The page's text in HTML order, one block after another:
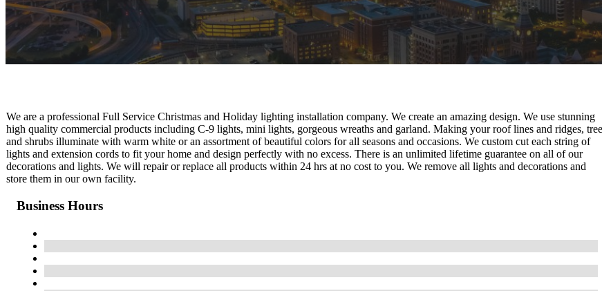
We are a professional Full Service Christmas and Holiday lighting installation company. We create an amazing design. We use stunning
high quality commercial products including C-9 lights, mini lights, gorgeous wreaths and garland. Making your roof lines and ridges,
and shrubs illuminate with warm white or an assortment of beautiful colors for all seasons and occasions. We custom cut each string of
lights and extension cords to fit your home and design perfectly with no excess. There is an unlimited lifetime guarantee on all of our
decorations and lights. We will repair or replace all products within 24 hrs at no cost to you. We remove all lights and decorations and
store them in our own facility.
Business Hours